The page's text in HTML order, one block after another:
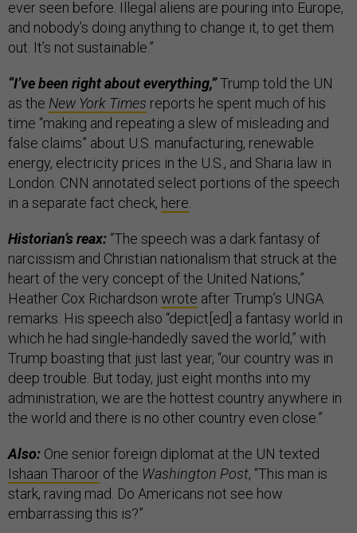
ever seen before. Illegal aliens are pouring into Europe,
and nobody’s doing anything to change it, to get them
out. It’s not sustainable.”
“I’ve been right about everything,”Trump told the UN
as the New York Times reports he spent much of his
time “making and repeating a slew of misleading and
false claims” about U.S. manufacturing, renewable
energy, electricity prices in the U.S., and Sharia law in
London. CNN annotated select portions of the speech
in a separate fact check, here.
Historian’s reax: “The speech was a dark fantasy of
narcissism and Christian nationalism that struck at the
heart of the very concept of the United Nations,”
Heather Cox Richardson wrote after Trump’s UNGA
remarks. His speech also “depict[ed] a fantasy world in
which he had single-handedly saved the world,” with
Trump boasting that just last year, “our country was in
deep trouble. But today, just eight months into my
administration, we are the hottest country anywhere in
the world and there is no other country even close.”
Also: One senior foreign diplomat at the UN texted
Ishaan Tharoor of the Washington Post, “This man is
stark, raving mad. Do Americans not see how
embarrassing this is?”